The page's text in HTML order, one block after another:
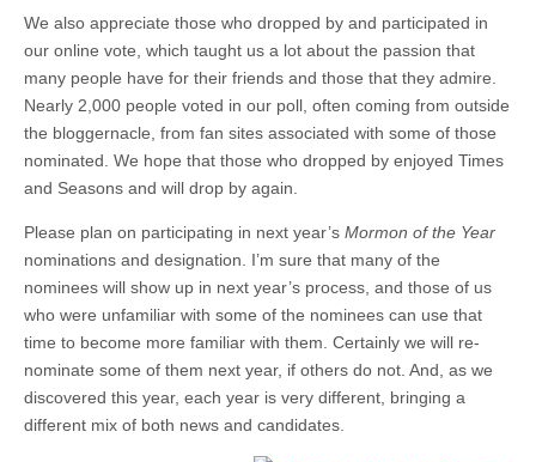
We also appreciate those who dropped by and participated in
our online vote, which taught us a lot about the passion that
many people have for their friends and those that they admire.
Nearly 2,000 people voted in our poll, often coming from outside
the bloggernacle, from fan sites associated with some of those
nominated. We hope that those who dropped by enjoyed Times
and Seasons and will drop by again.
Please plan on participating in next year’s Mormon of the Year
nominations and designation. I’m sure that many of the
nominees will show up in next year’s process, and those of us
who were unfamiliar with some of the nominees can use that
time to become more familiar with them. Certainly we will re-
nominate some of them next year, if others do not. And, as we
discovered this year, each year is very different, bringing a
different mix of both news and candidates.